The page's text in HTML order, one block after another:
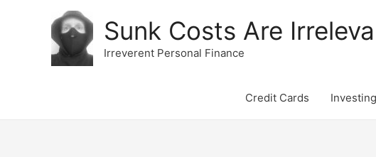
Sunk Costs Are
Irreverent Personal Finance
Credit Cards Investing